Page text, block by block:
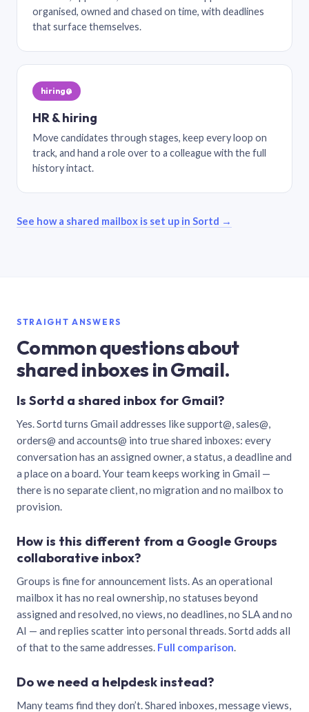
organised, owned and chased on time, with deadlines
that surface themselves.
hiring@
HR & hiring
Move candidates through stages, keep every loop on
track, and hand a role over to a colleague with the full
history intact.
See how a shared mailbox is set up in Sortd →
STRAIGHT ANSWERS
Common questions about
shared inboxes in Gmail.
Is Sortd a shared inbox for Gmail?
Yes. Sortd turns Gmail addresses like support@, sales@,
orders@ and accounts@ into true shared inboxes: every
conversation has an assigned owner, a status, a deadline and
a place on a board. Your team keeps working in Gmail —
there is no separate client, no migration and no mailbox to
provision.
How is this different from a Google Groups
collaborative inbox?
Groups is fine for announcement lists. As an operational
mailbox it has no real ownership, no statuses beyond
assigned and resolved, no views, no deadlines, no SLA and no
AI — and replies scatter into personal threads. Sortd adds all
of that to the same addresses. Full comparison.
Do we need a helpdesk instead?
Many teams find they don’t. Shared inboxes, message views,